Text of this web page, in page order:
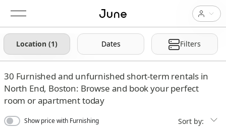
Location (1) Dates Filters
30 Furnished and unfurnished short-term rentals in
North End, Boston: Browse and book your perfect
room or apartment today
Show price with Furnishing Sort by: